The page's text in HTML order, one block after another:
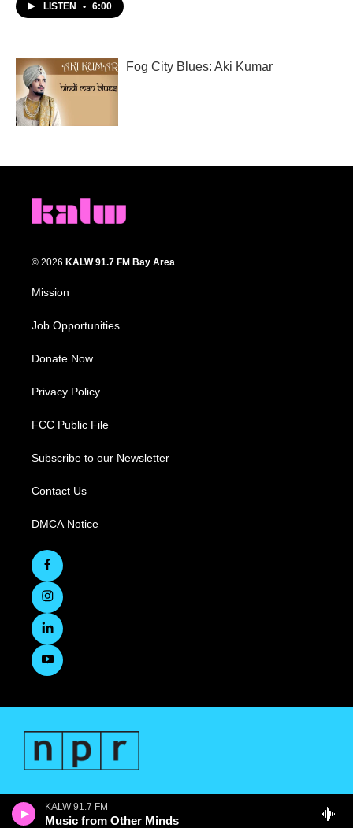
KALW 91.7 FM
Music from Other Minds
LISTEN • 6:00
Fog City Blues: Aki Kumar
© 2026 KALW 91.7 FM Bay Area
Mission
Job Opportunities
Donate Now
Privacy Policy
FCC Public File
Subscribe to our Newsletter
Contact Us
DMCA Notice